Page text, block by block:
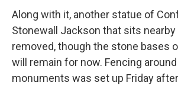
Along with it, another statue of
Stonewall Jackson that sits nearby
removed, though the stone bases
will remain for now. Fencing
monuments was set up Friday